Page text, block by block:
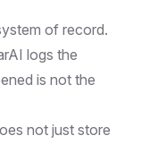
of record.
logs the
is not the
not just store